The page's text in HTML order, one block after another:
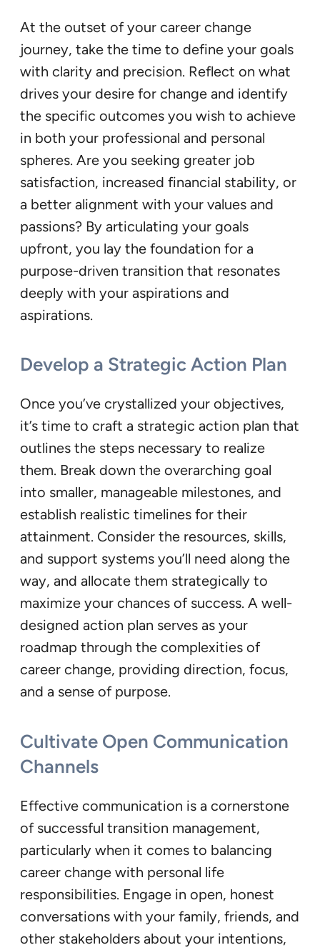
At the outset of your career change
journey, take the time to define your goals
with clarity and precision. Reflect on what
drives your desire for change and identify
the specific outcomes you wish to achieve
in both your professional and personal
spheres. Are you seeking greater job
satisfaction, increased financial stability, or
a better alignment with your values and
passions? By articulating your goals
upfront, you lay the foundation for a
purpose-driven transition that resonates
deeply with your aspirations and
aspirations.
Develop a Strategic Action Plan
Once you’ve crystallized your objectives,
it’s time to craft a strategic action plan that
outlines the steps necessary to realize
them. Break down the overarching goal
into smaller, manageable milestones, and
establish realistic timelines for their
attainment. Consider the resources, skills,
and support systems you’ll need along the
way, and allocate them strategically to
maximize your chances of success. A well-
designed action plan serves as your
roadmap through the complexities of
career change, providing direction, focus,
and a sense of purpose.
Cultivate Open Communication
Channels
Effective communication is a cornerstone
of successful transition management,
particularly when it comes to balancing
career change with personal life
responsibilities. Engage in open, honest
conversations with your family, friends, and
other stakeholders about your intentions,